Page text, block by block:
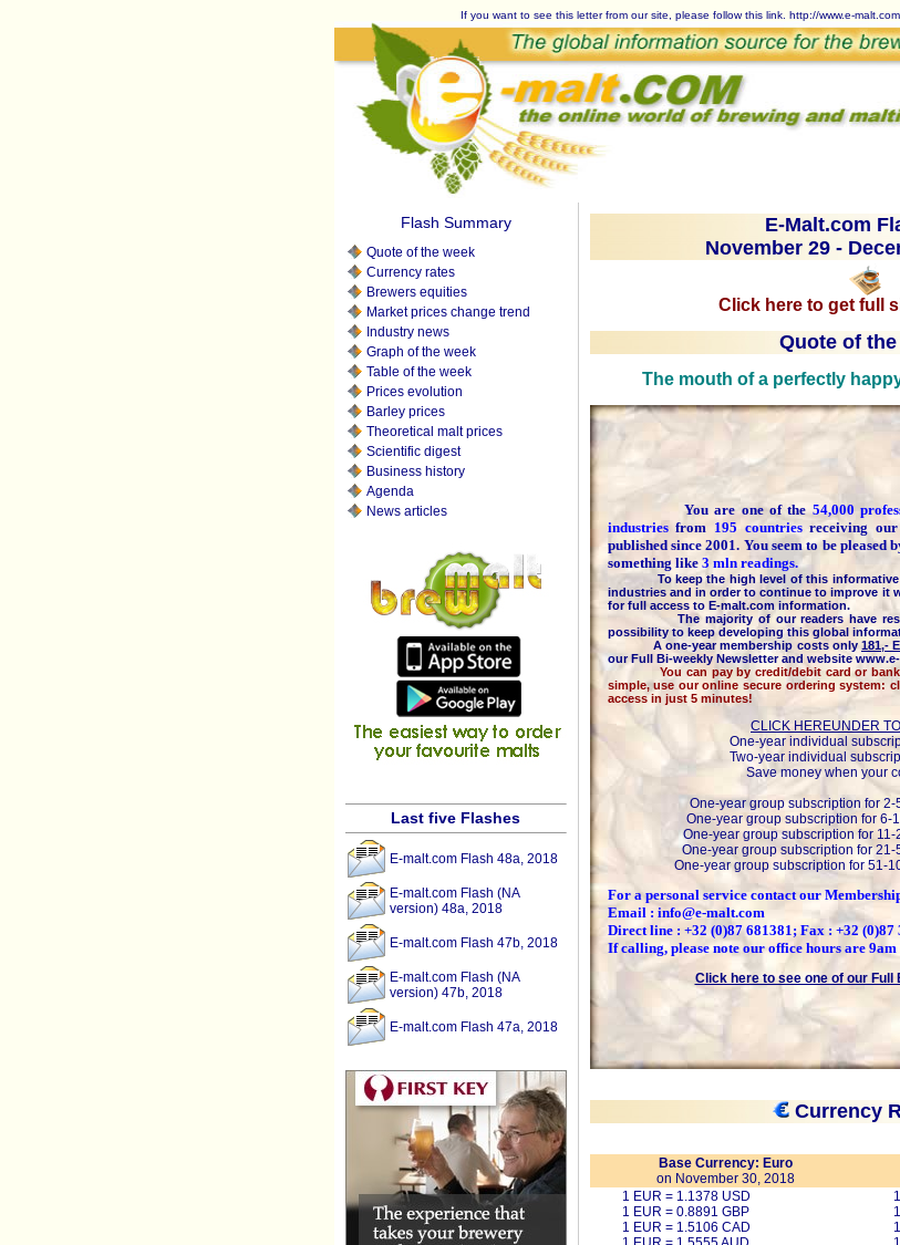
If you want to see this letter from our site, please follow this link. http://www.e-
Flash Summary
Quote of the week
Currency rates
Brewers equities
Market prices change trend
Industry news
Graph of the week
Table of the week
Prices evolution
Barley prices
Theoretical malt prices
Scientific digest
Business history
Agenda
News articles
Last five Flashes
E-malt.com Flash 48a, 2018
E-malt.com Flash (NA
version) 48a, 2018
E-malt.com Flash 47b, 2018
E-malt.com Flash (NA
version) 47b, 2018
E-malt.com Flash 47a, 2018
E-Malt.com
November 29 -
Click here to get full
Quote of the
The mouth of a perfectly
You are one of the 54,000
industriesfrom 195 countriesreceiving
published since 2001. You seem to be pleased
something like 3 mln readings.
To keep the high level of this informative
industries and in order to continue to improve it
for full access to E-malt.com information.
The majority of our readers have
possibility to keep developing this global
A one-year membership costs only 181,-
our Full Bi-weekly Newsletter and website
You can pay by credit/debit card or bank
simple, use our online secure ordering system:
access in just 5 minutes!
CLICK HEREUNDER
One-year individual
Two-year individual
Save money when your
One-year group subscription for
One-year group subscription for 6-
One-year group subscription for
One-year group subscription for
One-year group subscription for 51-
For a personal service contact our
Email : info@e-malt.com
Direct line : +32 (0)87 681381; Fax : +32 (0)87
If calling, please note our office hours are
Click here to see one of our
Currency
Base Currency: Euro
on November 30, 2018
1 EUR = 1.1378 USD
1 EUR = 0.8891 GBP
1 EUR = 1.5106 CAD